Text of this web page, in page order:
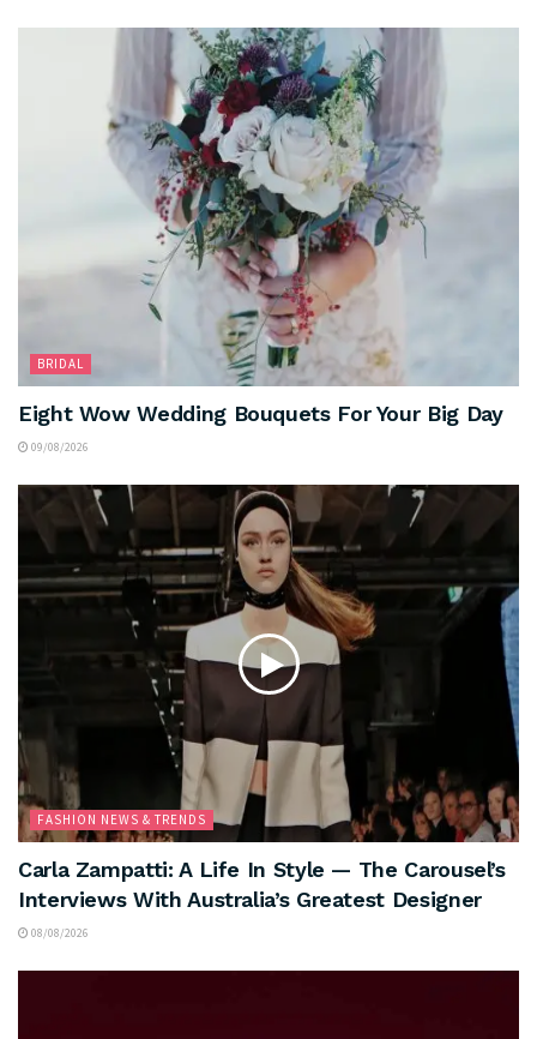
BRIDAL
Eight Wow Wedding Bouquets For Your Big Day
09/08/2026
FASHION NEWS & TRENDS
Carla Zampatti: A Life In Style — The Carousel’s
Interviews With Australia’s Greatest Designer
08/08/2026